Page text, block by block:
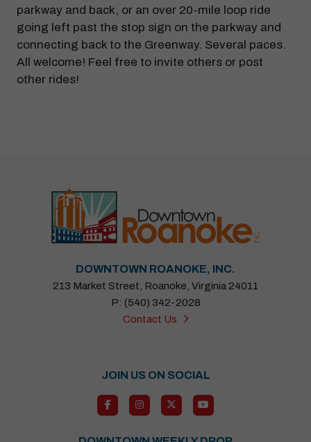
parkway and back, or an over 20-mile loop ride
going left past the stop sign on the parkway and
connecting back to the Greenway. Several paces.
All welcome! Feel free to invite others or post
other rides!
DOWNTOWN ROANOKE, INC.
213 Market Street, Roanoke, Virginia 24011
P: (540) 342-2028
Contact Us
JOIN US ON SOCIAL